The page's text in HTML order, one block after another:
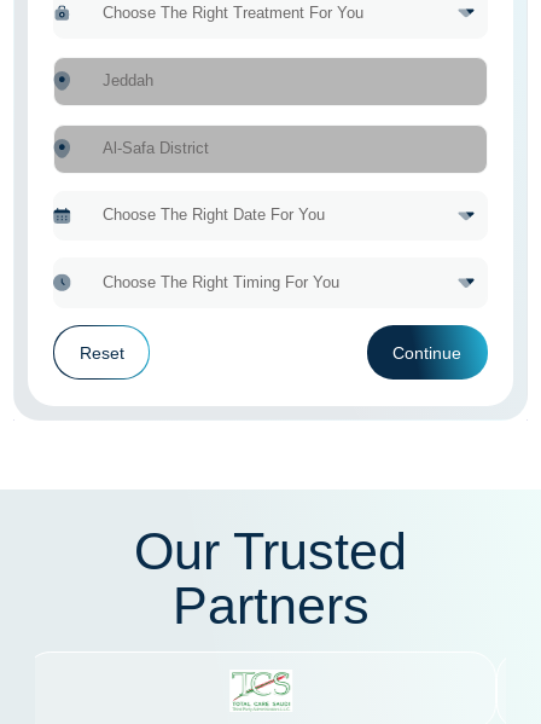
Reset Continue
Our Trusted
Partners